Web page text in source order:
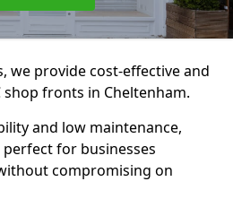
we provide cost-effective and
shop fronts in Cheltenham.
and low maintenance,
for businesses
compromising on